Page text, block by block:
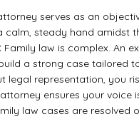
serves as an
steady hand amidst
Family law is complex. An
a strong case tailored
legal representation, you
ensures your
law cases are resolved